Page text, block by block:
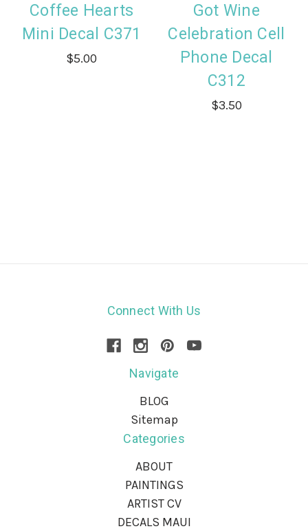
Coffee Hearts
Mini Decal C371
$5.00
Got Wine
Celebration Cell
Phone Decal
C312
$3.50
Connect With Us
Navigate
BLOG
Sitemap
Categories
ABOUT
PAINTINGS
ARTIST CV
DECALS MAUI